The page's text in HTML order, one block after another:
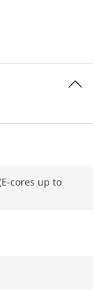
cores up to